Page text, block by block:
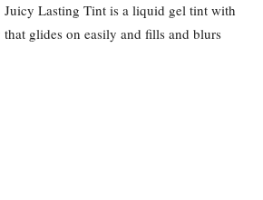
Lasting Tint is a liquid gel tint with
glides on easily and fills and blurs